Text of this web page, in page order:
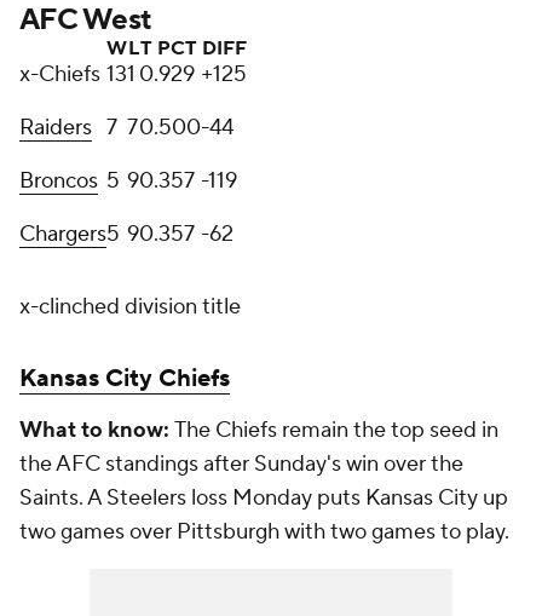
AFC West
WLT PCT DIFF
x-Chiefs 131 0.929 +125
Raiders 7 70.500-44
Broncos 5 90.357 -119
Chargers5 90.357 -62
x-clinched division title
Kansas City Chiefs
What to know: The Chiefs remain the top seed in
the AFC standings after Sunday's win over the
Saints. A Steelers loss Monday puts Kansas City up
two games over Pittsburgh with two games to play.